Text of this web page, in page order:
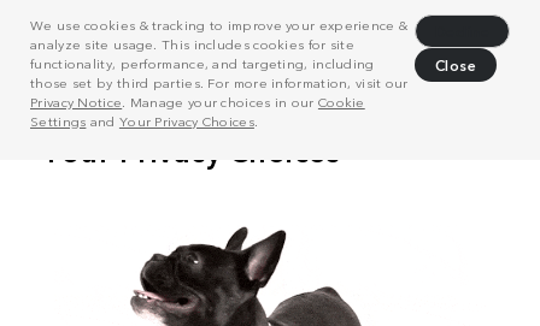
We use cookies & tracking to improve your experience &
analyze site usage. This includes cookies for site
functionality, performance, and targeting, including
those set by third parties. For more information, visit our
Privacy Notice . Manage your choices in our Cookie
Settings and Your Privacy Choices.
Close